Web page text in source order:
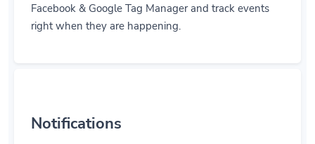
Facebook & Google Tag Manager and track events
right when they are happening.
Notifications